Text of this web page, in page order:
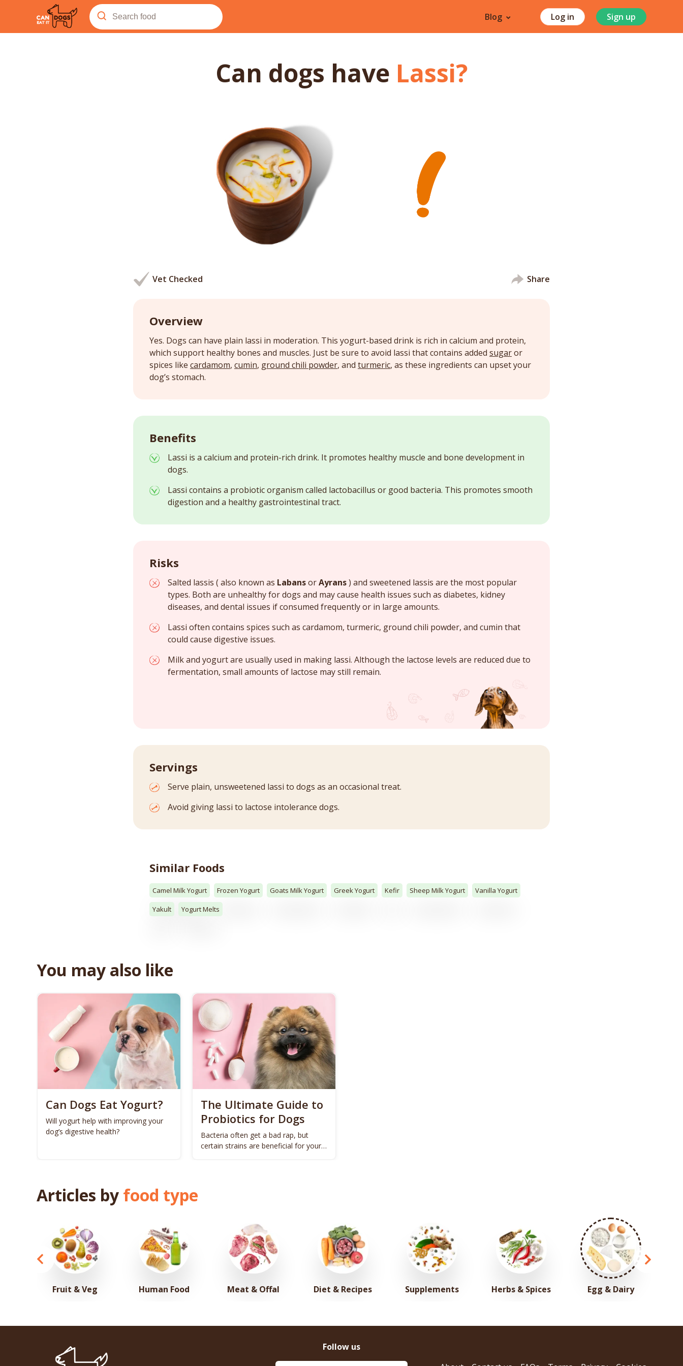
Blog Log in Sign up
Can dogs have Lassi?
Vet Checked Share
Overview
Yes. Dogs can have plain lassi in moderation. This yogurt-based drink is rich in calcium and protein,
which support healthy bones and muscles. Just be sure to avoid lassi that contains added sugaror
spices like cardamom, cumin, ground chili powder, and turmeric, as these ingredients can upset your
dog’s stomach.
Benefits
Lassi is a calcium and protein-rich drink. It promotes healthy muscle and bone development in
dogs.
Lassi contains a probiotic organism called lactobacillus or good bacteria. This promotes smooth
digestion and a healthy gastrointestinal tract.
Risks
Salted lassis ( also known as LabansorAyrans) and sweetened lassis are the most popular
types. Both are unhealthy for dogs and may cause health issues such as diabetes, kidney
diseases, and dental issues if consumed frequently or in large amounts.
Lassi often contains spices such as cardamom, turmeric, ground chili powder, and cumin that
could cause digestive issues.
Milk and yogurt are usually used in making lassi. Although the lactose levels are reduced due to
fermentation, small amounts of lactose may still remain.
Servings
Serve plain, unsweetened lassi to dogs as an occasional treat.
Avoid giving lassi to lactose intolerance dogs.
Similar Foods
Camel Milk Yogurt Frozen Yogurt Goats Milk Yogurt Greek Yogurt Kefir Sheep Milk Yogurt Vanilla Yogurt
Yakult Yogurt Melts
You may also like
Can Dogs Eat Yogurt?
Will yogurt help with improving your
dog’s digestive health?
The Ultimate Guide to
Probiotics for Dogs
Bacteria often get a bad rap, but
certain strains are beneficial for your
Articles by food type
Fruit & Veg Human Food Meat & Offal Diet & Recipes Supplements Herbs & Spices Egg & Dairy
Follow us